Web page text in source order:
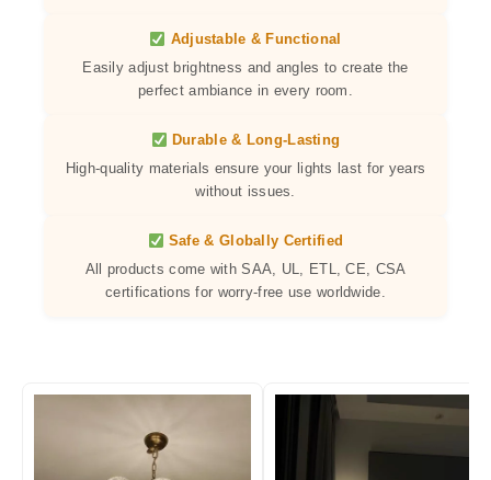
Adjustable & Functional
Easily adjust brightness and angles to create the
perfect ambiance in every room.
Durable & Long-Lasting
High-quality materials ensure your lights last for years
without issues.
Safe & Globally Certified
All products come with SAA, UL, ETL, CE, CSA
certifications for worry-free use worldwide.